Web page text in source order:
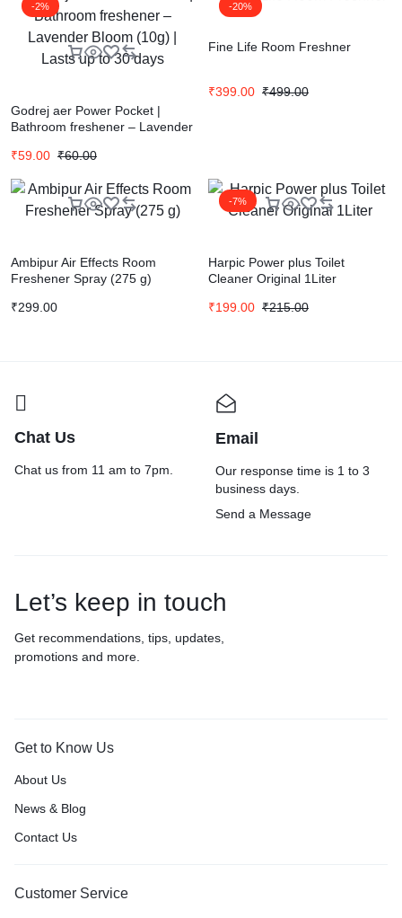
-2%
Godrej aer Power Pocket |
Bathroom freshener – Lavender
days
₹59.00 ₹60.00
-20%
Fine Life Room Freshner
₹399.00 ₹499.00
Ambipur Air Effects Room
Freshener Spray (275 g)
₹299.00
-7%
Harpic Power plus Toilet
Cleaner Original 1Liter
₹199.00 ₹215.00
Chat Us
Chat us from 11 am to 7pm.
Email
Our response time is 1 to 3
business days.
Send a Message
Let’s keep in touch
Get recommendations, tips, updates,
promotions and more.
Get to Know Us
About Us
News & Blog
Contact Us
Customer Service